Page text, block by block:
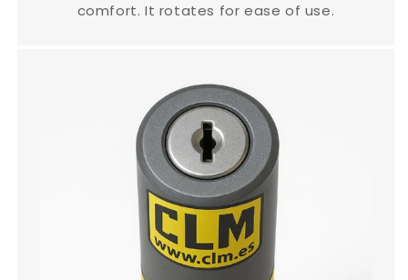
comfort. It rotates for ease of use.